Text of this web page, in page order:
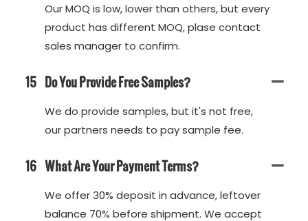
Our MOQ is low, lower than others, but every
product has different MOQ, plase contact
sales manager to confirm.
15 Do You Provide Free Samples?
We do provide samples, but it's not free,
our partners needs to pay sample fee.
16 What Are Your Payment Terms?
We offer 30% deposit in advance, leftover
balance 70% before shipment. We accept